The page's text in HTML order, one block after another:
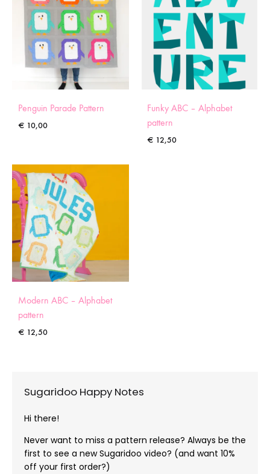
Penguin Parade Pattern
€ 10,00
Funky ABC – Alphabet
pattern
€ 12,50
Modern ABC – Alphabet
pattern
€ 12,50
Sugaridoo Happy Notes
Hi there!
Never want to miss a pattern release? Always be the
first to see a new Sugaridoo video? (and want 10%
off your first order?)